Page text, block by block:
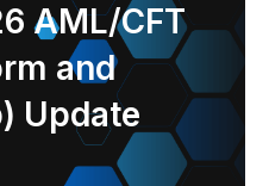
AML/CFT
and
Update